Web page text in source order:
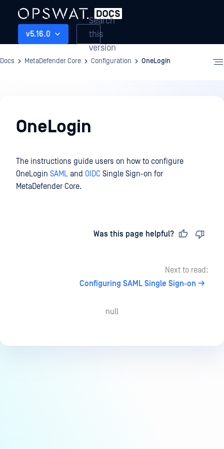
v5.16.0
Search
this
version
Docs MetaDefender Core Configuration OneLogin
OneLogin
The instructions guide users on how to configure
OneLogin SAML and OIDC Single Sign-on for
MetaDefender Core.
Was this page helpful?
Next to read:
Configuring SAML Single Sign-on
null